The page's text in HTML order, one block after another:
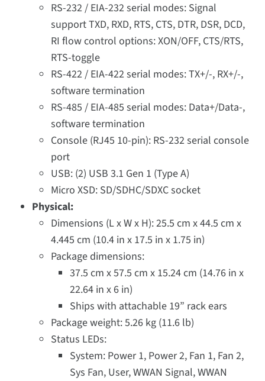
RS-232 / EIA-232 serial modes: Signal
support TXD, RXD, RTS, CTS, DTR, DSR, DCD,
RI flow control options: XON/OFF, CTS/RTS,
RTS-toggle
RS-422 / EIA-422 serial modes: TX+/-, RX+/-,
software termination
RS-485 / EIA-485 serial modes: Data+/Data-,
software termination
Console (RJ45 10-pin): RS-232 serial console
port
USB: (2) USB 3.1 Gen 1 (Type A)
Micro XSD: SD/SDHC/SDXC socket
Physical:
Dimensions (L x W x H): 25.5 cm x 44.5 cm x
4.445 cm (10.4 in x 17.5 in x 1.75 in)
Package dimensions:
37.5 cm x 57.5 cm x 15.24 cm (14.76 in x
22.64 in x 6 in)
Ships with attachable 19” rack ears
Package weight: 5.26 kg (11.6 lb)
Status LEDs:
System: Power 1, Power 2, Fan 1, Fan 2,
Sys Fan, User, WWAN Signal, WWAN